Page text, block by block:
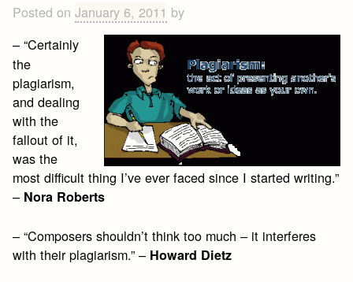
Posted onJanuary 6, 2011 by
– “Certainly
the
plagiarism,
and dealing
with the
fallout of it,
was the
most difficult thing I’ve ever faced since I started writing.”
– Nora Roberts
– “Composers shouldn’t think too much – it interferes
with their plagiarism.” – Howard Dietz